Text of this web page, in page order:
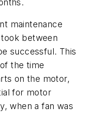
maintenance
took between
successful. This
the time
on the motor,
for motor
when a fan was